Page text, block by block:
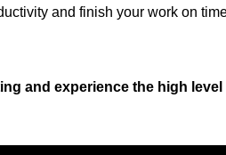
and finish your work on
and experience the high